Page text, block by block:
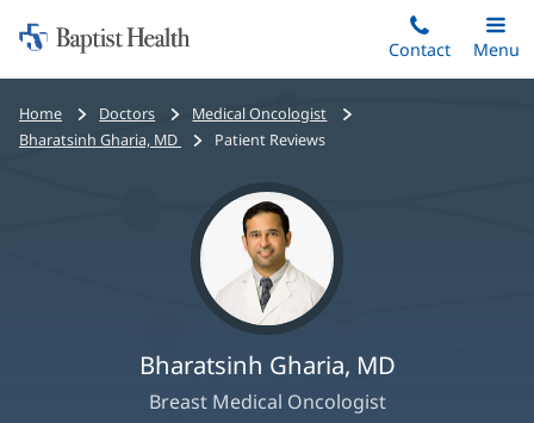
to
main
content
Home:
Baptist
Health
Contact
Toggle
Main
Menu
Bread
crumbs
Home Doctors
Medical Oncologist
Bharatsinh Gharia, MD
Patient Reviews
Bharatsinh Gharia, MD
Breast Medical Oncologist